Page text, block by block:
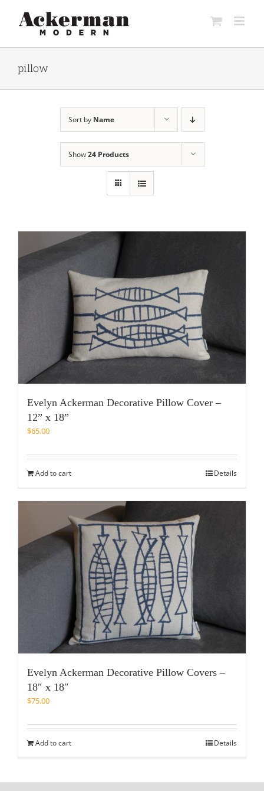
content
pillow
Sort by Name
Show24 Products
Evelyn Ackerman Decorative Pillow Cover –
12” x 18”
$65.00
Add to cart Details
Evelyn Ackerman Decorative Pillow Covers –
18″ x 18″
$75.00
Add to cart Details